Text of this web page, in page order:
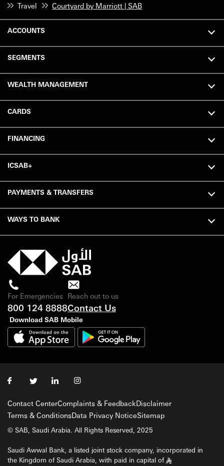
Travel
Courtyard by Marriott | SAB
ACCOUNTS
SEGMENTS
WEALTH MANAGEMENT
CARDS
FINANCING
ICSAB+
PAYMENTS & TRANSFERS
WAYS TO BANK
For Emergencies
800 124 8888
Reach out to us
Contact Us
Download SAB Mobile
Contact CenterComplaints & FeedbackDisclaimer
Terms & ConditionsData Privacy NoticeSitemap
© SAB, Saudi Arabia. All Rights Reserved, 2025
Saudi Awwal Bank, a listed joint stock company, incorporated in
the Kingdom of Saudi Arabia, with paid in capital of §